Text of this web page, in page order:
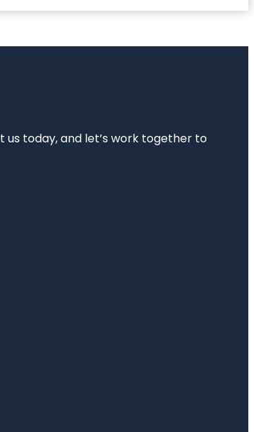
us today, and let’s work together to